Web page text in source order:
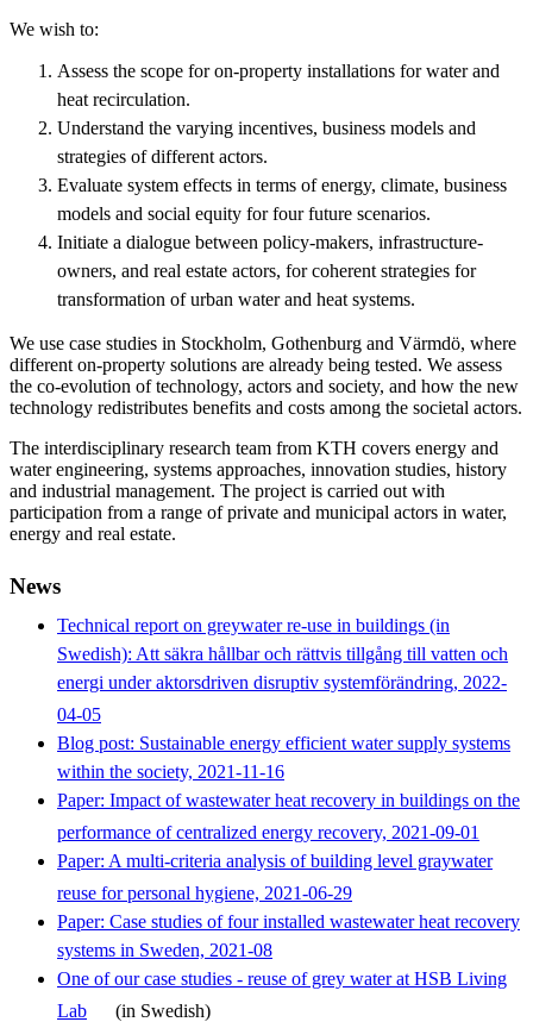
We wish to:
Assess the scope for on-property installations for water and
heat recirculation.
Understand the varying incentives, business models and
strategies of different actors.
Evaluate system effects in terms of energy, climate, business
models and social equity for four future scenarios.
Initiate a dialogue between policy-makers, infrastructure-
owners, and real estate actors, for coherent strategies for
transformation of urban water and heat systems.
We use case studies in Stockholm, Gothenburg and Värmdö, where
different on-property solutions are already being tested. We assess
the co-evolution of technology, actors and society, and how the new
technology redistributes benefits and costs among the societal actors.
The interdisciplinary research team from KTH covers energy and
water engineering, systems approaches, innovation studies, history
and industrial management. The project is carried out with
participation from a range of private and municipal actors in water,
energy and real estate.
News
Technical report on greywater re-use in buildings (in
Swedish): Att säkra hållbar och rättvis tillgång till vatten och
energi under aktorsdriven disruptiv systemförändring, 2022-
04-05
Blog post: Sustainable energy efficient water supply systems
within the society, 2021-11-16
Paper: Impact of wastewater heat recovery in buildings on the
performance of centralized energy recovery, 2021-09-01
Paper: A multi-criteria analysis of building level graywater
reuse for personal hygiene, 2021-06-29
Paper: Case studies of four installed wastewater heat recovery
systems in Sweden, 2021-08
One of our case studies - reuse of grey water at HSB Living
Lab
(in Swedish)